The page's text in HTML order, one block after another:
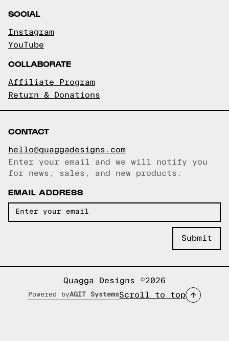
SOCIAL
Instagram
YouTube
COLLABORATE
Affiliate Program
Return & Donations
CONTACT
hello@quaggadesigns.com
Email copied!
Enter your email and we will notify you
for news, sales, and new products.
EMAIL ADDRESS
Quagga Designs ©2026
Powered byAGIT SystemsScroll to top